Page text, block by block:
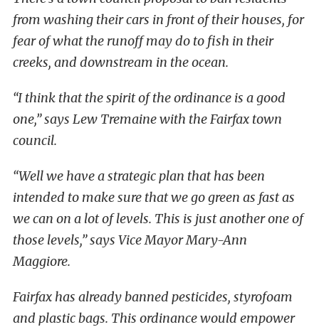
from washing their cars in front of their houses, for
fear of what the runoff may do to fish in their
creeks, and downstream in the ocean.
“I think that the spirit of the ordinance is a good
one,” says Lew Tremaine with the Fairfax town
council.
“Well we have a strategic plan that has been
intended to make sure that we go green as fast as
we can on a lot of levels. This is just another one of
those levels,” says Vice Mayor Mary-Ann
Maggiore.
Fairfax has already banned pesticides, styrofoam
and plastic bags. This ordinance would empower